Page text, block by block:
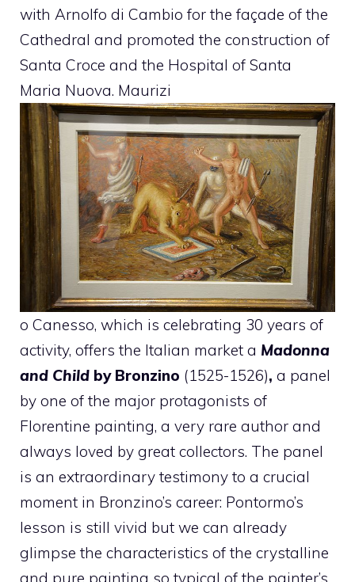
with Arnolfo di Cambio for the façade of the
Cathedral and promoted the construction of
Santa Croce and the Hospital of Santa
Maria Nuova. Maurizi
o Canesso, which is celebrating 30 years of
activity, offers the Italian market a Madonna
and Child by Bronzino (1525-1526), a panel
by one of the major protagonists of
Florentine painting, a very rare author and
always loved by great collectors. The panel
is an extraordinary testimony to a crucial
moment in Bronzino’s career: Pontormo’s
lesson is still vivid but we can already
glimpse the characteristics of the crystalline
and pure painting so typical of the painter’s